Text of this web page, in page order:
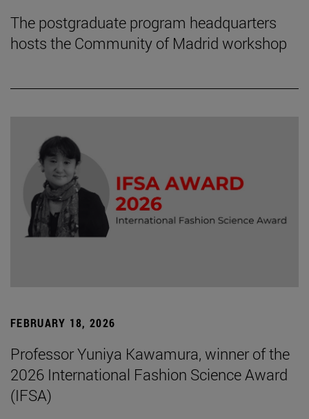
The postgraduate program headquarters
hosts the Community of Madrid workshop
FEBRUARY 18, 2026
Professor Yuniya Kawamura, winner of the
2026 International Fashion Science Award
(IFSA)